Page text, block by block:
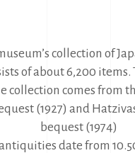
collection of
of about 6,200 items.
collection comes from
(1927) and
bequest (1974)
date from